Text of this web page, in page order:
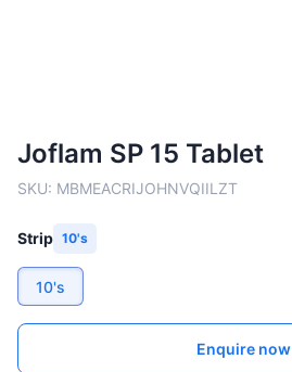
Joflam SP 15 Tablet
SKU: MBMEACRIJOHNVQIILZT
Strip 10's
10's
Enquire now